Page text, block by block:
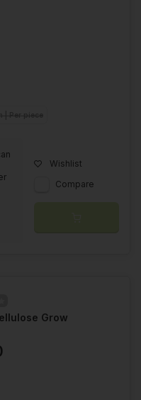
Wishlist
Compare
Grow